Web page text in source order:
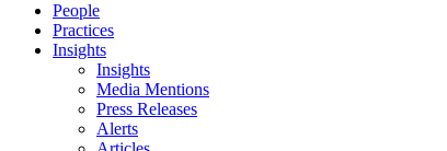
People
Practices
Insights
Insights
Media Mentions
Press Releases
Alerts